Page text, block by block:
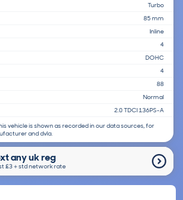
Turbo
85 mm
Inline
4
DOHC
4
88
Normal
2.0 TDCI 136PS-A
vehicle is shown as recorded in our data sources, for
and dvla.
any uk reg
£3＋std network rate